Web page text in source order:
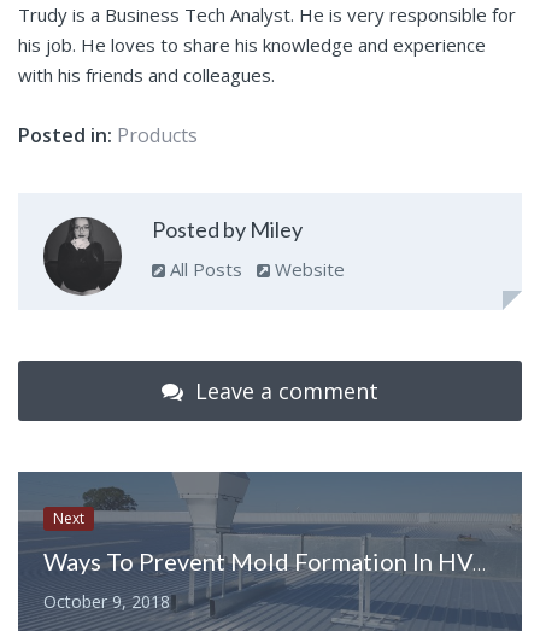
Trudy is a Business Tech Analyst. He is very responsible for
his job. He loves to share his knowledge and experience
with his friends and colleagues.
Posted in: Products
Posted by Miley
All Posts Website
Leave a comment
Next
Ways To Prevent Mold Formation In HVAC Unit
October 9, 2018